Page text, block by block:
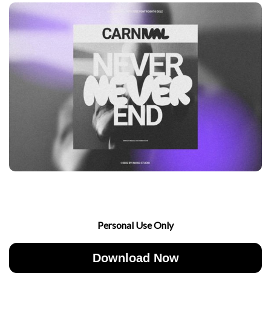
Personal Use Only
Download Now